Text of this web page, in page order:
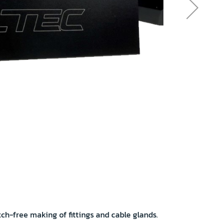
free making of fittings and cable glands.